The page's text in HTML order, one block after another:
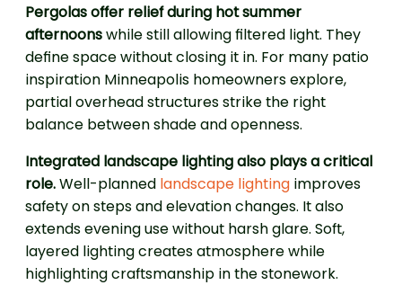
Pergolas offer relief during hot summer
afternoonswhile still allowing filtered light. They
define space without closing it in. For many patio
inspiration Minneapolis homeowners explore,
partial overhead structures strike the right
balance between shade and openness.
Integrated landscape lighting also plays a critical
role.Well-planned landscape lighting improves
safety on steps and elevation changes. It also
extends evening use without harsh glare. Soft,
layered lighting creates atmosphere while
highlighting craftsmanship in the stonework.